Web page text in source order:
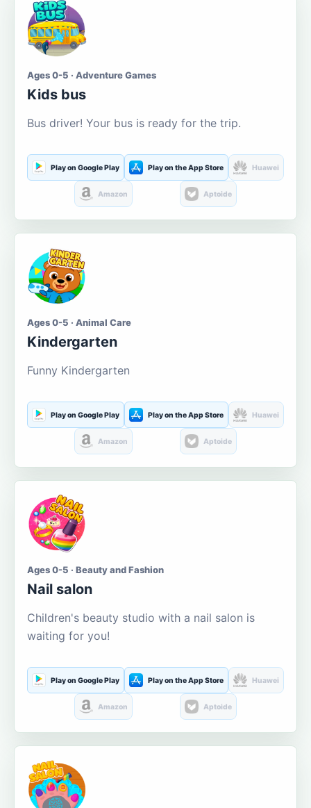
Ages 0-5 · Adventure Games
Kids bus
Bus driver! Your bus is ready for the trip.
Play on Google Play Play on the App Store Huawei
Amazon Aptoide
Ages 0-5 · Animal Care
Kindergarten
Funny Kindergarten
Play on Google Play Play on the App Store Huawei
Amazon Aptoide
Ages 0-5 · Beauty and Fashion
Nail salon
Children's beauty studio with a nail salon is
waiting for you!
Play on Google Play Play on the App Store Huawei
Amazon Aptoide